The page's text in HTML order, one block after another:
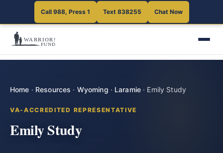
Call 988, Press 1 Text 838255 Chat Now
Home · Resources · Wyoming · Laramie · Emily Study
VA-ACCREDITED REPRESENTATIVE
Emily Study